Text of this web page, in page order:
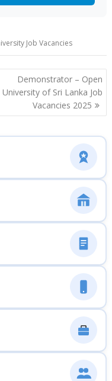
Job Vacancies
Demonstrator – Open
University of Sri Lanka Job
Vacancies 2025